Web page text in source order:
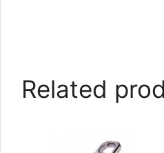
Related